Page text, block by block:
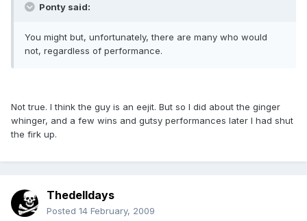
Ponty said:
You might but, unfortunately, there are many who would
not, regardless of performance.
Not true. I think the guy is an eejit. But so I did about the ginger
whinger, and a few wins and gutsy performances later I had shut
the firk up.
Thedelldays
Posted 14 February, 2009